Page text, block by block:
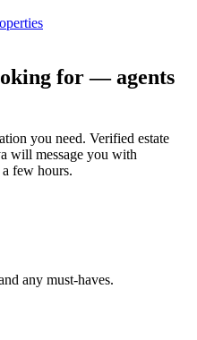
for — agents
you need. Verified estate
will message you with
few hours.
any must-haves.